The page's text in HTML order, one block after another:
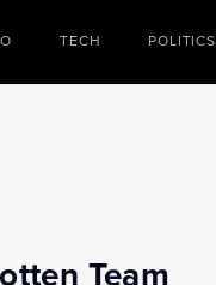
TECH POLITICS
Team